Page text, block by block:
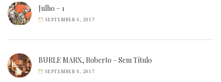
Julho – 1
SEPTEMBER 6, 2017
BURLE MARX, Roberto – Sem Título
SEPTEMBER 6, 2017